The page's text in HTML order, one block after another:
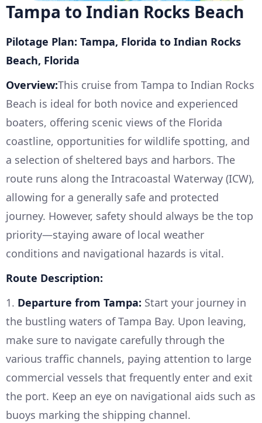
Tampa to Indian Rocks Beach
Pilotage Plan: Tampa, Florida to Indian Rocks
Beach, Florida
Overview:This cruise from Tampa to Indian Rocks
Beach is ideal for both novice and experienced
boaters, offering scenic views of the Florida
coastline, opportunities for wildlife spotting, and
a selection of sheltered bays and harbors. The
route runs along the Intracoastal Waterway (ICW),
allowing for a generally safe and protected
journey. However, safety should always be the top
priority—staying aware of local weather
conditions and navigational hazards is vital.
Route Description:
1. Departure from Tampa: Start your journey in
the bustling waters of Tampa Bay. Upon leaving,
make sure to navigate carefully through the
various traffic channels, paying attention to large
commercial vessels that frequently enter and exit
the port. Keep an eye on navigational aids such as
buoys marking the shipping channel.